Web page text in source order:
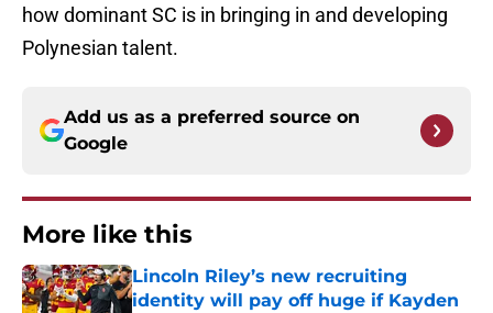
how dominant SC is in bringing in and developing
Polynesian talent.
Add us as a preferred source on
Google
More like this
Lincoln Riley’s new recruiting
identity will pay off huge if Kayden